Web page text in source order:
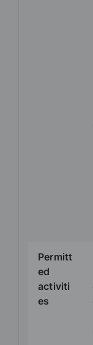
Permitt
ed
activiti
es